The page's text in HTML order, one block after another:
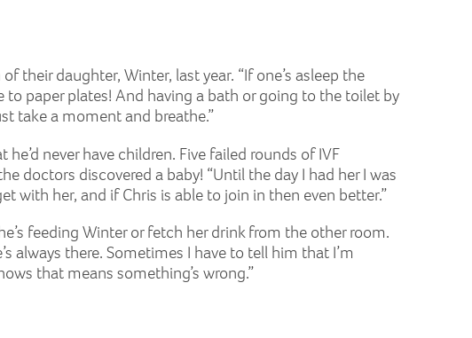
their daughter, Winter, last year. “If one’s asleep the
to paper plates! And having a bath or going to the toilet by
take a moment and breathe.”
never have children. Five failed rounds of IVF
doctors discovered a baby! “Until the day I had her I was
with her, and if Chris is able to join in then even better.”
feeding Winter or fetch her drink from the other room.
always there. Sometimes I have to tell him that I’m
that means something’s wrong.”